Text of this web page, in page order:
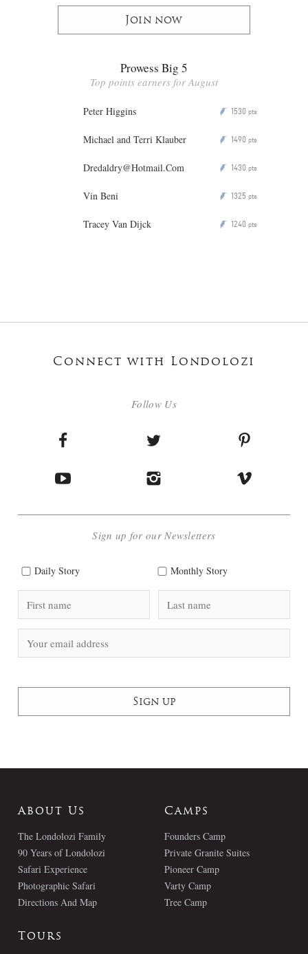
Join now
Prowess Big 5
Top points earners for August
Peter Higgins P 1530 pts
Michael and Terri Klauber P 1490 pts
Dredaldry@Hotmail.Com P 1430 pts
Vin Beni P 1325 pts
Tracey Van Dijck P 1240 pts
Connect with Londolozi
Follow Us
Sign up for our Newsletters
Daily Story Monthly Story
About Us
The Londolozi Family
90 Years of Londolozi
Safari Experience
Photographic Safari
Directions And Map
Camps
Founders Camp
Private Granite Suites
Pioneer Camp
Varty Camp
Tree Camp
Tours